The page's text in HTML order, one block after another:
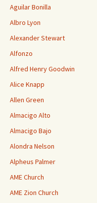
Aguilar Bonilla
Albro Lyon
Alexander Stewart
Alfonzo
Alfred Henry Goodwin
Alice Knapp
Allen Green
Almacigo Alto
Almacigo Bajo
Alondra Nelson
Alpheus Palmer
AME Church
AME Zion Church